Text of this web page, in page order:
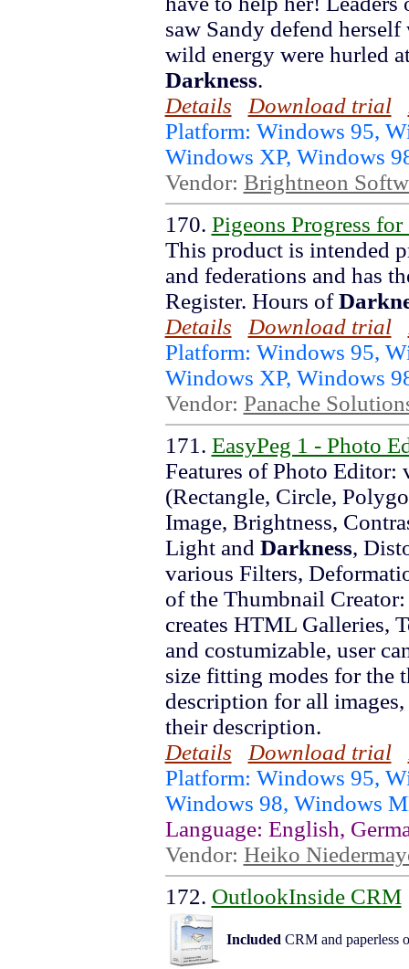
saw Sandy defend
wild energy were hurled
Darkness.
Details
Download trial
Platform: Windows 95,
Windows XP, Windows
Vendor: Brightneon
170. Pigeons Progress
This product is intended
and federations and has
Register. Hours of
Details
Download trial
Platform: Windows 95,
Windows XP, Windows
Vendor: Panache
171. EasyPeg 1 - Photo
Features of Photo Editor:
(Rectangle, Circle,
Image, Brightness,
Light and Darkness,
various Filters,
of the Thumbnail
creates HTML Galleries,
and costumizable, user
size fitting modes for the
description for all
their description.
Details
Download trial
Platform: Windows 95,
Windows 98, Windows
Language: English,
Vendor: Heiko
172. OutlookInside CRM
Included CRM and paperless